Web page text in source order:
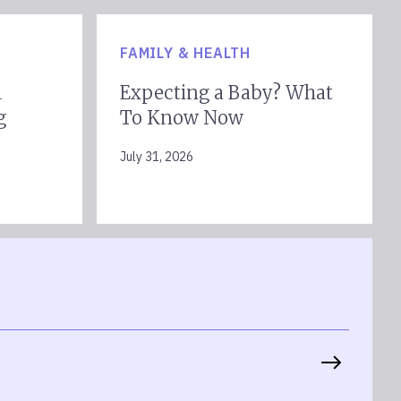
FAMILY & HEALTH
Expecting a Baby? What
To Know Now
July 31, 2026